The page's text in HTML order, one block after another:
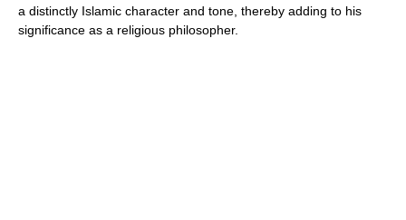
a distinctly Islamic character and tone, thereby adding to his
significance as a religious philosopher.